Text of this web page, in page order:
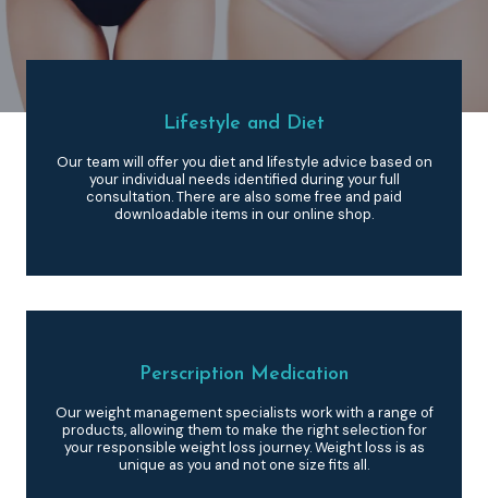
Lifestyle and Diet
Our team will offer you diet and lifestyle advice based on
your individual needs identified during your full
consultation. There are also some free and paid
downloadable items in our online shop.
Perscription Medication
Our weight management specialists work with a range of
products, allowing them to make the right selection for
your responsible weight loss journey. Weight loss is as
unique as you and not one size fits all.